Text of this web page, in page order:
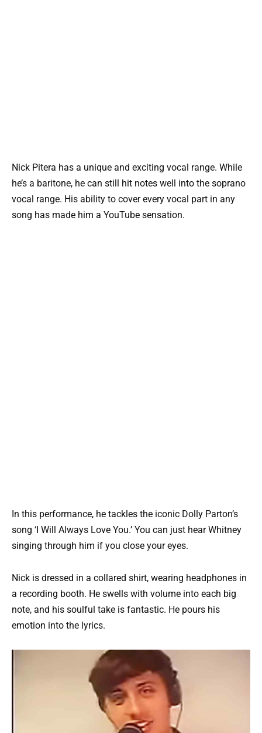
Nick Pitera has a unique and exciting vocal range. While
he’s a baritone, he can still hit notes well into the soprano
vocal range. His ability to cover every vocal part in any
song has made him a YouTube sensation.
In this performance, he tackles the iconic Dolly Parton’s
song ‘I Will Always Love You.’ You can just hear Whitney
singing through him if you close your eyes.
Nick is dressed in a collared shirt, wearing headphones in
a recording booth. He swells with volume into each big
note, and his soulful take is fantastic. He pours his
emotion into the lyrics.